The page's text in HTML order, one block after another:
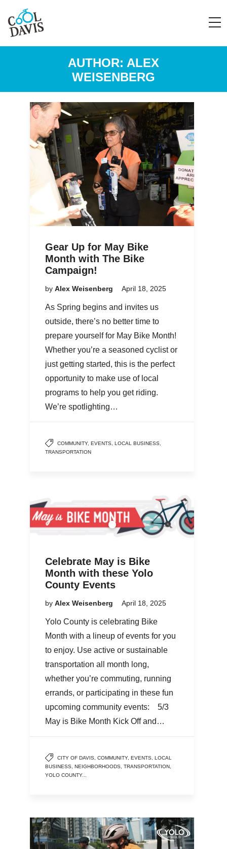
AUTHOR: ALEX
WEISENBERG
Gear Up for May Bike
Month with The Bike
Campaign!
by Alex Weisenberg April 18, 2025
As Spring begins and invites us
outside, there’s no better time to
prepare yourself for May Bike Month!
Whether you’re a seasoned cyclist or
just getting started, this is the perfect
opportunity to make use of local
programs to help you get riding.
We’re spotlighting…
COMMUNITY, EVENTS, LOCAL BUSINESS,
TRANSPORTATION
Celebrate May is Bike
Month with these Yolo
County Events
by Alex Weisenberg April 18, 2025
Yolo County is celebrating Bike
Month with a lineup of events for you
to enjoy. Use active or sustainable
transportation all month long,
whether you’re commuting, running
errands, or participating in these fun
upcoming community events: 5/3
May is Bike Month Kick Off and…
CITY OF DAVIS, COMMUNITY, EVENTS, LOCAL
BUSINESS, NEIGHBORHOODS, TRANSPORTATION,
YOLO COUNTY...